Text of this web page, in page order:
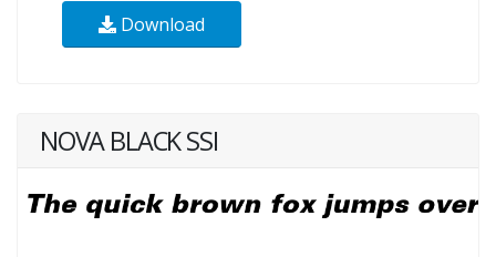
Download
NOVA BLACK SSI